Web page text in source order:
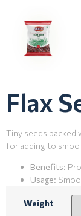
Flax
Tiny seeds
for adding to
Benefits:
Usage:
Weight